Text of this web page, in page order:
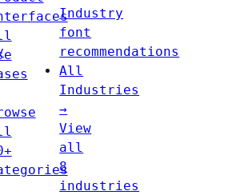
Industry
font
recommendations
All
Industries
→
View
all
8
industries